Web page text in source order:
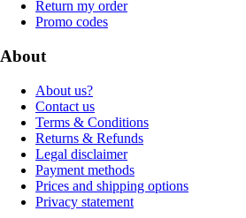
Return my order
Promo codes
About
About us?
Contact us
Terms & Conditions
Returns & Refunds
Legal disclaimer
Payment methods
Prices and shipping options
Privacy statement